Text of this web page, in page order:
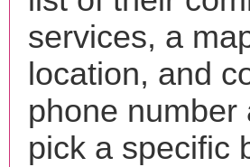
services, a
location, and
phone number
pick a specific